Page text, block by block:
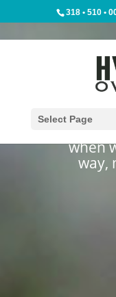
318 • 510 •
Select Page
when
way,